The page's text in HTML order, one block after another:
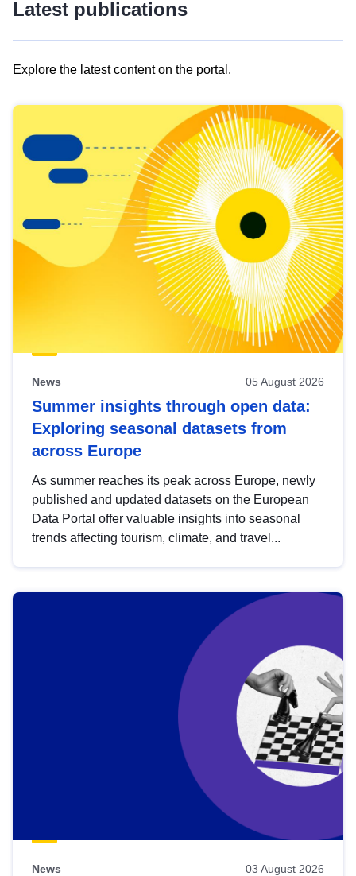
Latest publications
Explore the latest content on the portal.
results
view
Latest
publications
News 05 August 2026
Summer insights through open data:
Exploring seasonal datasets from
across Europe
As summer reaches its peak across Europe, newly
published and updated datasets on the European
Data Portal offer valuable insights into seasonal
trends affecting tourism, climate, and travel...
News 03 August 2026